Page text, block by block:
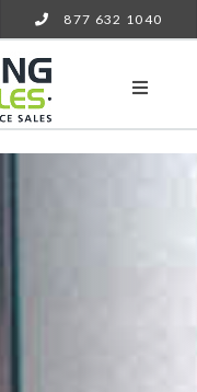
877 632 1040